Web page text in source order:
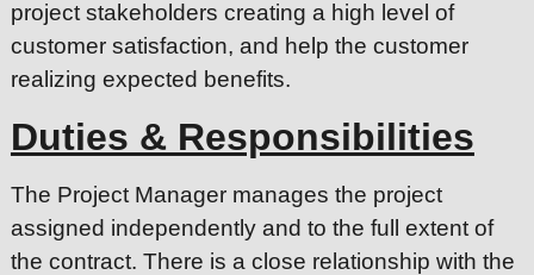
project stakeholders creating a high level of
customer satisfaction, and help the customer
realizing expected benefits.
Duties & Responsibilities
The Project Manager manages the project
assigned independently and to the full extent of
the contract. There is a close relationship with the